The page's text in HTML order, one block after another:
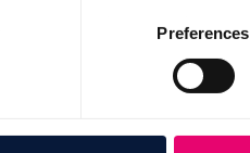
Preferences